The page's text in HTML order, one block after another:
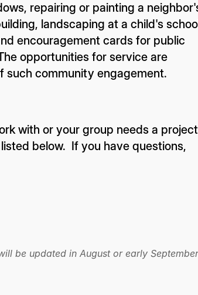
repairing or painting a
landscaping at a child's
encouragement cards for public
opportunities for service are
such community engagement.
with or your group needs a
below. If you have questions,
be updated in August or early